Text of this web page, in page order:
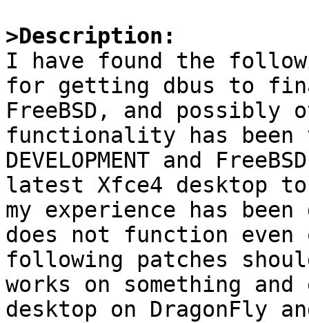
>Description:
I have found the
for getting dbus to
FreeBSD, and possibly
functionality has been
DEVELOPMENT and
latest Xfce4 desktop
my experience has
does not function even
following patches
works on something
desktop on DragonFly